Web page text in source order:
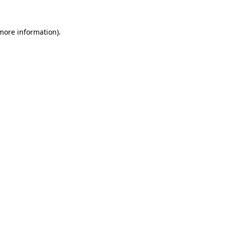
information).